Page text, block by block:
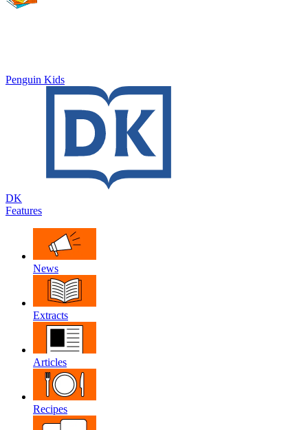
Penguin Kids
DK
Features
News
Extracts
Articles
Recipes